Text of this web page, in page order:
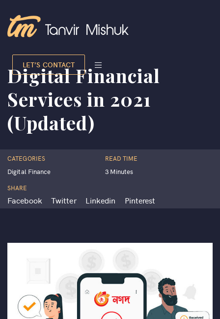
LET’S CONTACT
Digital Financial
Services in 2021
(Updated)
CATEGORIES
Digital Finance
READ TIME
3 Minutes
SHARE
Facebook Twitter Linkedin Pinterest